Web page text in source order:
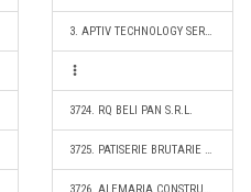
3. APTIV TECHNOLOGY SERVICES & SOLUTIONS S.R.L.
3724. RQ BELI PAN S.R.L.
3725. PATISERIE BRUTARIE GIMI S.R.L.